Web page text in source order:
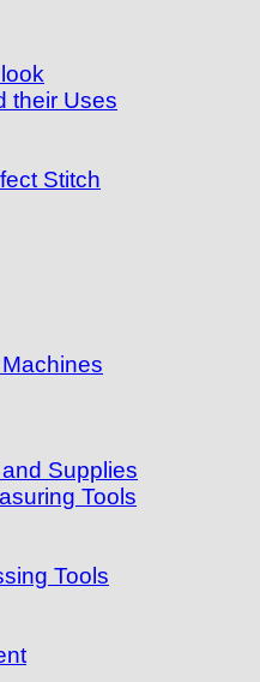
their Uses
Stitch
Supplies
Tools
Tools